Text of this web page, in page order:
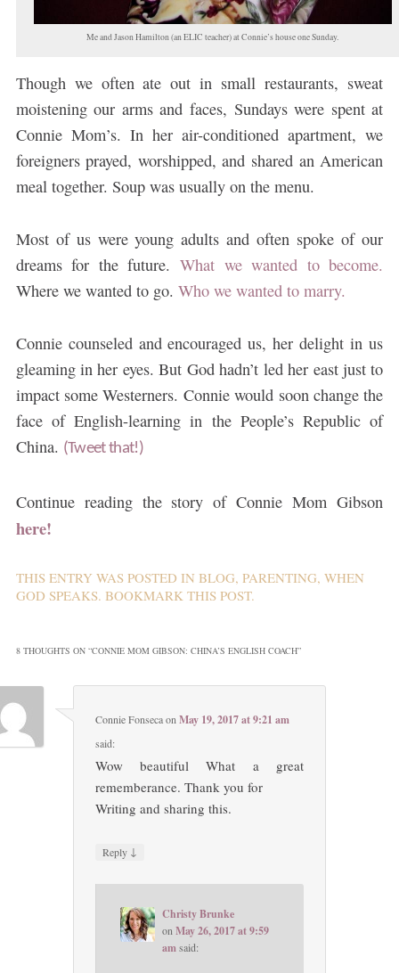
Me and Jason Hamilton (an ELIC teacher) at Connie’s house one Sunday.
Though we often ate out in small restaurants, sweat
moistening our arms and faces, Sundays were spent at
Connie Mom’s. In her air-conditioned apartment, we
foreigners prayed, worshipped, and shared an American
meal together. Soup was usually on the menu.
Most of us were young adults and often spoke of our
dreams for the future. What we wanted to become.
Where we wanted to go. Who we wanted to marry.
Connie counseled and encouraged us, her delight in us
gleaming in her eyes. But God hadn’t led her east just to
impact some Westerners. Connie would soon change the
face of English-learning in the People’s Republic of
China. (Tweet that!)
Continue reading the story of Connie Mom Gibson
here!
THIS ENTRY WAS POSTED IN BLOG, PARENTING, WHEN
GOD SPEAKS. BOOKMARK THIS POST.
8 THOUGHTS ON “CONNIE MOM GIBSON: CHINA’S ENGLISH COACH”
Connie FonsecaonMay 19, 2017 at 9:21 am
said:
Wow beautiful What a great
rememberance. Thank you for
Writing and sharing this.
Reply ↓
Christy Brunke
onMay 26, 2017 at 9:59
am said: